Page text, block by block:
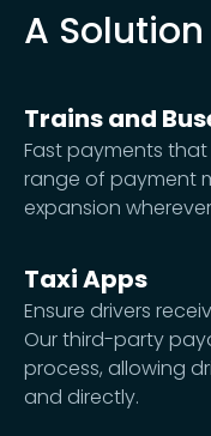
A Solution
Trains and
Fast payments
range of payment
expansion
Taxi Apps
Ensure drivers
Our third-party
process, allowing
and directly.